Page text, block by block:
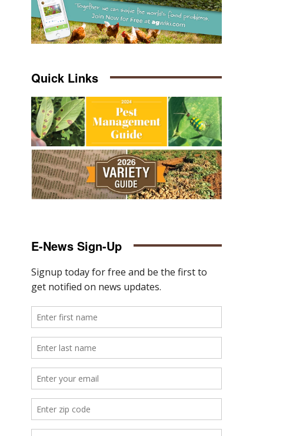
Quick Links
E-News Sign-Up